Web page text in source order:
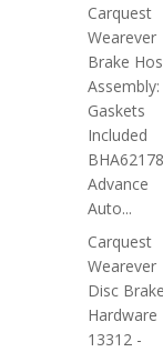
Carquest
Wearever
Brake
Assembly:
Gaskets
Included
Advance
Auto...
Carquest
Wearever
Disc
Hardware
13312 -